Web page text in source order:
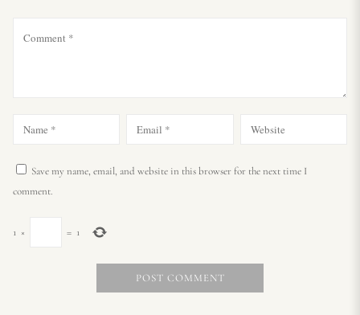
Save my name, email, and website in this browser for the next time I
comment.
1 × = 1